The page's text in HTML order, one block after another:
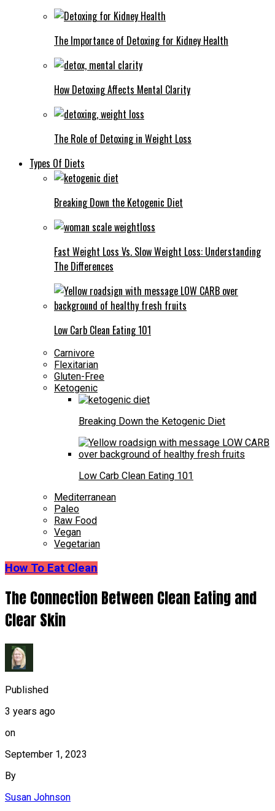
The Importance of Detoxing for Kidney Health
How Detoxing Affects Mental Clarity
The Role of Detoxing in Weight Loss
Types Of Diets
Breaking Down the Ketogenic Diet
Fast Weight Loss Vs. Slow Weight Loss: Understanding
The Differences
Low Carb Clean Eating 101
Carnivore
Flexitarian
Gluten-Free
Ketogenic
Breaking Down the Ketogenic Diet
Low Carb Clean Eating 101
Mediterranean
Paleo
Raw Food
Vegan
Vegetarian
How To Eat Clean
The Connection Between Clean Eating and
Clear Skin
Published
3 years ago
on
September 1, 2023
By
Susan Johnson